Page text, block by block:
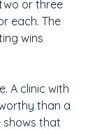
or three
each. The
wins
A clinic with
than a
shows that